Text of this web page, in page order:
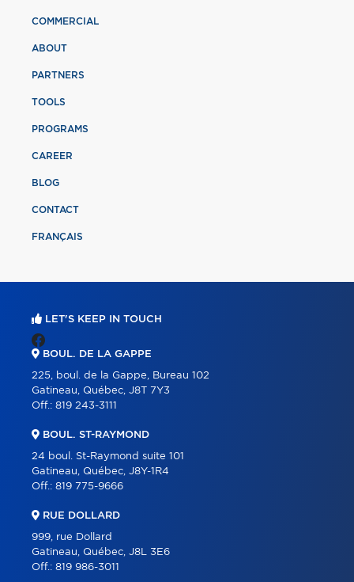
COMMERCIAL
ABOUT
PARTNERS
TOOLS
PROGRAMS
CAREER
BLOG
CONTACT
FRANÇAIS
LET'S KEEP IN TOUCH
BOUL. DE LA GAPPE
225, boul. de la Gappe, Bureau 102
Gatineau, Québec, J8T 7Y3
Off.: 819 243-3111
BOUL. ST-RAYMOND
24 boul. St-Raymond suite 101
Gatineau, Québec, J8Y-1R4
Off.: 819 775-9666
RUE DOLLARD
999, rue Dollard
Gatineau, Québec, J8L 3E6
Off.: 819 986-3011